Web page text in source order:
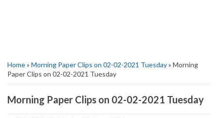
Home» Morning Paper Clips on 02-02-2021 Tuesday» Morning
Paper Clips on 02-02-2021 Tuesday
Morning Paper Clips on 02-02-2021 Tuesday